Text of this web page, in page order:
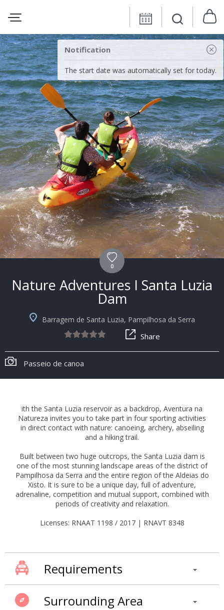
Notification
The start date was automatically set for today.
0
Nature Adventures I Santa Luzia
Dam
Barragem de Santa Luzia, Pampilhosa da Serra
Share
Passeio de canoa
ith the Santa Luzia reservoir as a backdrop, Aventura na
Natureza invites you to take part in four sporting activities
in direct contact with nature: canoeing, archery, abseiling
and a hiking trail.
Built between two huge outcrops, the Santa Luzia dam is
one of the most stunning landscape areas of the district of
Pampilhosa da Serra and the entire region of the Aldeias do
Xisto. It is sure to be a unique day, full of adventure,
adrenaline, competition and mutual support, combined with
periods of creativity and relaxation.
Licenses: RNAAT 1198 / 2017 | RNAVT 8348
Requirements
Surrounding Area